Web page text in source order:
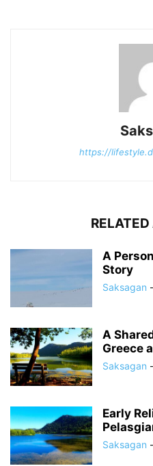
https://
A
Story
Saksagan -
A
Greece
Saksagan -
Early
Saksagan -